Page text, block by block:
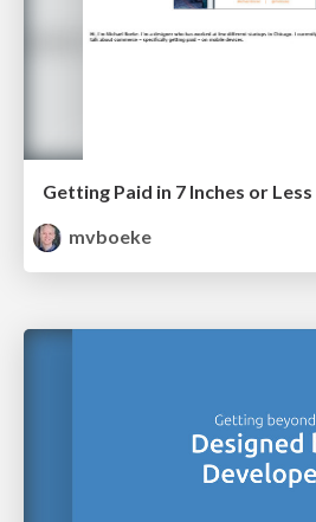
Getting Paid in 7 Inches or
mvboeke